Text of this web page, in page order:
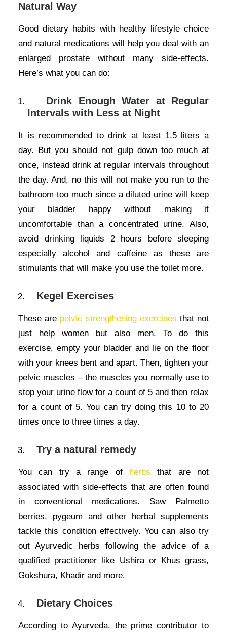
Natural Way
Good dietary habits with healthy lifestyle choice
and natural medications will help you deal with an
enlarged prostate without many side-effects.
Here’s what you can do:
Drink Enough Water at Regular
Intervals with Less at Night
It is recommended to drink at least 1.5 liters a
day. But you should not gulp down too much at
once, instead drink at regular intervals throughout
the day. And, no this will not make you run to the
bathroom too much since a diluted urine will keep
your bladder happy without making it
uncomfortable than a concentrated urine. Also,
avoid drinking liquids 2 hours before sleeping
especially alcohol and caffeine as these are
stimulants that will make you use the toilet more.
Kegel Exercises
These are pelvic strengthening exercises that not
just help women but also men. To do this
exercise, empty your bladder and lie on the floor
with your knees bent and apart. Then, tighten your
pelvic muscles – the muscles you normally use to
stop your urine flow for a count of 5 and then relax
for a count of 5. You can try doing this 10 to 20
times once to three times a day.
Try a natural remedy
You can try a range of herbs that are not
associated with side-effects that are often found
in conventional medications. Saw Palmetto
berries, pygeum and other herbal supplements
tackle this condition effectively. You can also try
out Ayurvedic herbs following the advice of a
qualified practitioner like Ushira or Khus grass,
Gokshura, Khadir and more.
Dietary Choices
According to Ayurveda, the prime contributor to